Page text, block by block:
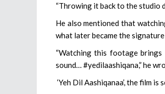
“Throwing it back to the studio
He also mentioned that
what later became the
“Watching this footage
sound… #yedilaashiqana,” he
‘Yeh Dil Aashiqanaa’, the film